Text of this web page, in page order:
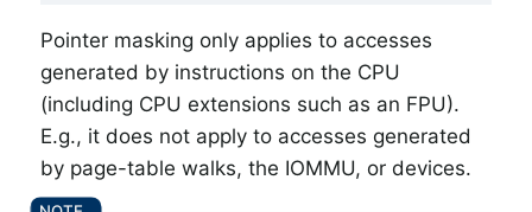
Pointer masking only applies to accesses
generated by instructions on the CPU
(including CPU extensions such as an FPU).
E.g., it does not apply to accesses generated
by page-table walks, the IOMMU, or devices.